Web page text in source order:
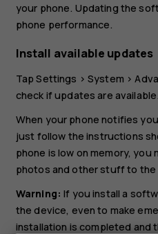
your phone. Updating the
phone performance.
Install available updates
TapSettings >System >
check if updates are available.
When your phone notifies
just follow the instructions
phone is low on memory, you
photos and other stuff to the
Warning: If you install a
the device, even to make
installation is completed and